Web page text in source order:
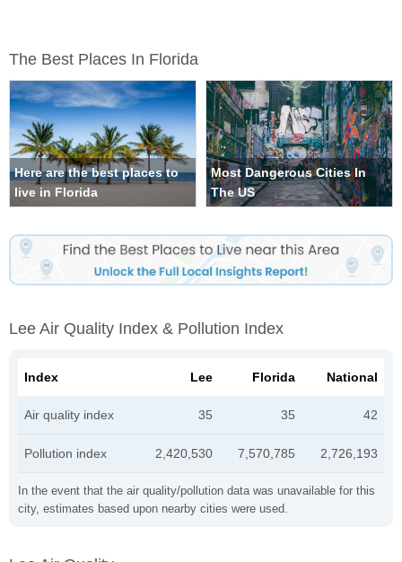
The Best Places In Florida
Here are the best places to
live in Florida
Most Dangerous Cities In
The US
Lee Air Quality Index & Pollution Index
In the event that the air quality/pollution data was unavailable for this
city, estimates based upon nearby cities were used.
Index Lee Florida National
Air quality index 35 35 42
Pollution index 2,420,530 7,570,785 2,726,193